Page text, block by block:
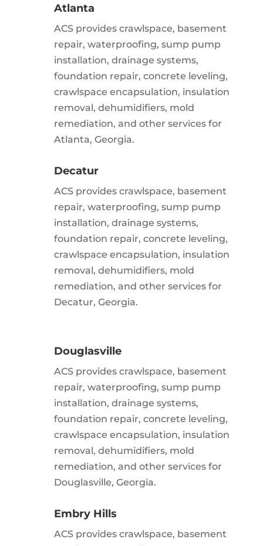
Atlanta
ACS provides crawlspace, basement
repair, waterproofing, sump pump
installation, drainage systems,
foundation repair, concrete leveling,
crawlspace encapsulation, insulation
removal, dehumidifiers, mold
remediation, and other services for
Atlanta, Georgia.
Decatur
ACS provides crawlspace, basement
repair, waterproofing, sump pump
installation, drainage systems,
foundation repair, concrete leveling,
crawlspace encapsulation, insulation
removal, dehumidifiers, mold
remediation, and other services for
Decatur, Georgia.
Douglasville
ACS provides crawlspace, basement
repair, waterproofing, sump pump
installation, drainage systems,
foundation repair, concrete leveling,
crawlspace encapsulation, insulation
removal, dehumidifiers, mold
remediation, and other services for
Douglasville, Georgia.
Embry Hills
ACS provides crawlspace, basement